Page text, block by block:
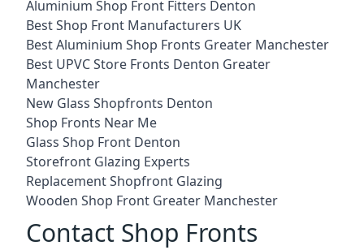
Aluminium Shop Front Fitters Denton
Best Shop Front Manufacturers UK
Best Aluminium Shop Fronts Greater Manchester
Best UPVC Store Fronts Denton Greater
Manchester
New Glass Shopfronts Denton
Shop Fronts Near Me
Glass Shop Front Denton
Storefront Glazing Experts
Replacement Shopfront Glazing
Wooden Shop Front Greater Manchester
Contact Shop Fronts